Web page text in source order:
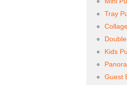
Tray
Kids
Guest